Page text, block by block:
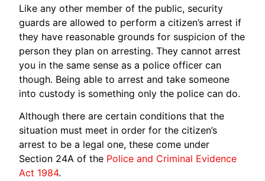
Like any other member of the public, security
guards are allowed to perform a citizen’s arrest if
they have reasonable grounds for suspicion of the
person they plan on arresting. They cannot arrest
you in the same sense as a police officer can
though. Being able to arrest and take someone
into custody is something only the police can do.
Although there are certain conditions that the
situation must meet in order for the citizen’s
arrest to be a legal one, these come under
Section 24A of the Police and Criminal Evidence
Act 1984.